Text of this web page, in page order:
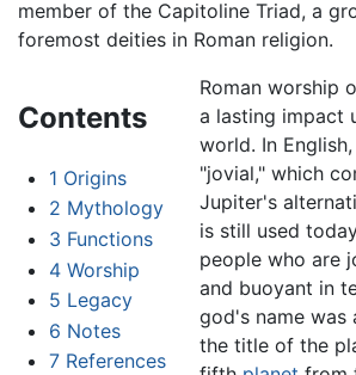
member of the Capitoline Triad, a
foremost deities in Roman religion.
Contents
1 Origins
2 Mythology
3 Functions
4 Worship
5 Legacy
6 Notes
7 References
Roman worship
a lasting impact
world. In
"jovial," which
Jupiter's
is still used
people who are
and buoyant in
god's name was
the title of the